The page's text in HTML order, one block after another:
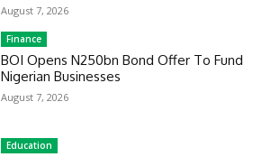
August 7, 2026
Finance
BOI Opens N250bn Bond Offer To Fund
Nigerian Businesses
August 7, 2026
Education